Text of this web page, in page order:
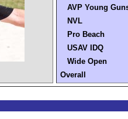
AVP Young
NVL
Pro Beach
USAV IDQ
Wide Open
Overall